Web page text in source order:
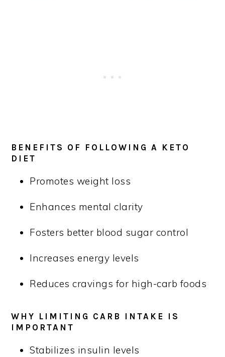
BENEFITS OF FOLLOWING A KETO
DIET
Promotes weight loss
Enhances mental clarity
Fosters better blood sugar control
Increases energy levels
Reduces cravings for high-carb foods
WHY LIMITING CARB INTAKE IS
IMPORTANT
Stabilizes insulin levels